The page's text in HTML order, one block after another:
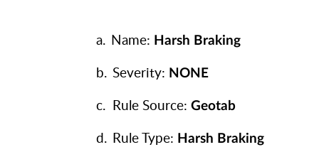
a. Name: Harsh Braking
b. Severity: NONE
c. Rule Source: Geotab
d. Rule Type: Harsh Braking